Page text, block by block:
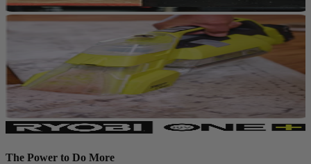
The Power to Do More